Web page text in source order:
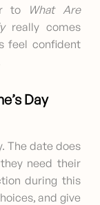
to
What Are
really comes
feel confident
Day
The date does
need their
during this
and give